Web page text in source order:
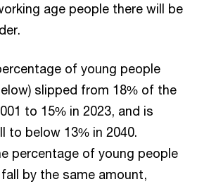
age people there will be
of young people
slipped from 18% of the
to 15% in 2023, and is
to below 13% in 2040.
percentage of young people
by the same amount,